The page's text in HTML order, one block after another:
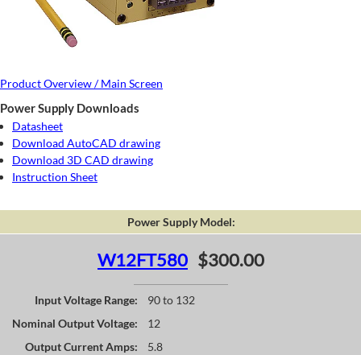
Product Overview / Main Screen
Power Supply Downloads
Datasheet
Download AutoCAD drawing
Download 3D CAD drawing
Instruction Sheet
Power Supply Model:
W12FT580 $300.00
Input Voltage Range:
90 to 132
Nominal Output Voltage:
12
Output Current Amps:
5.8